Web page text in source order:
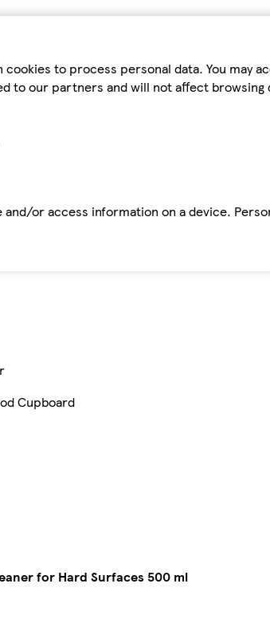
to process personal data. You may
to our partners and will not affect
or access information on a device.
Cupboard
for Hard Surfaces 500 ml